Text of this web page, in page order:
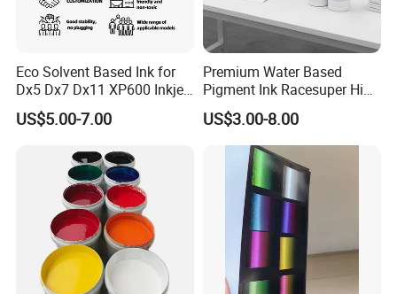
Eco Solvent Based Ink for
Dx5 Dx7 Dx11 XP600 Inkjet
Printing Flexo
US$5.00-7.00
Premium Water Based
Pigment Ink Racesuper High
Grade Dtf Ink Non-
Hazardous Bulk Supply
US$3.00-8.00